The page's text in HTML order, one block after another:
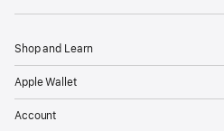
Shop and Learn
Apple Wallet
Account